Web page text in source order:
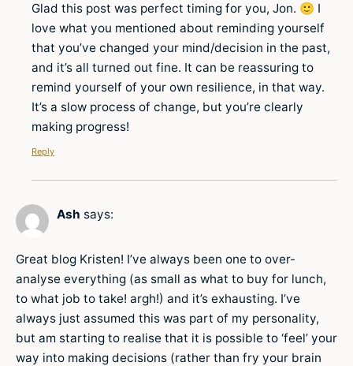
Glad this post was perfect timing for you, Jon. 🙂 I
love what you mentioned about reminding yourself
that you’ve changed your mind/decision in the past,
and it’s all turned out fine. It can be reassuring to
remind yourself of your own resilience, in that way.
It’s a slow process of change, but you’re clearly
making progress!
Reply
Ash says:
Great blog Kristen! I’ve always been one to over-
analyse everything (as small as what to buy for lunch,
to what job to take! argh!) and it’s exhausting. I’ve
always just assumed this was part of my personality,
but am starting to realise that it is possible to ‘feel’ your
way into making decisions (rather than fry your brain